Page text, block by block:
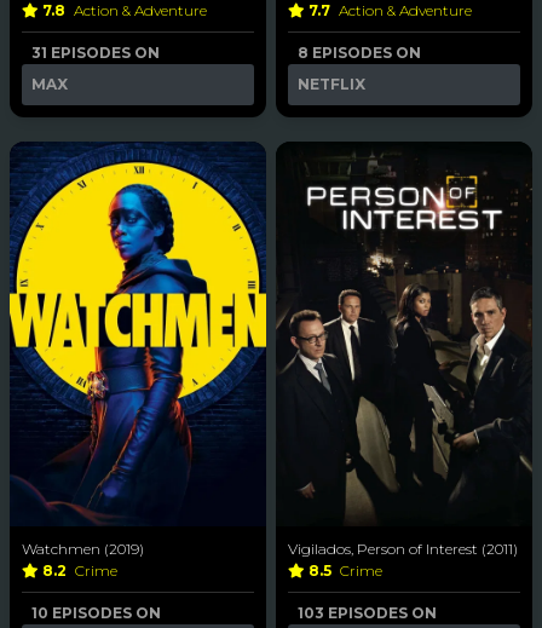
7.8 Action & Adventure
31 EPISODES ON
MAX
7.7 Action & Adventure
8 EPISODES ON
NETFLIX
Watchmen (2019)
8.2 Crime
10 EPISODES ON
Vigilados, Person of Interest (2011)
8.5 Crime
103 EPISODES ON